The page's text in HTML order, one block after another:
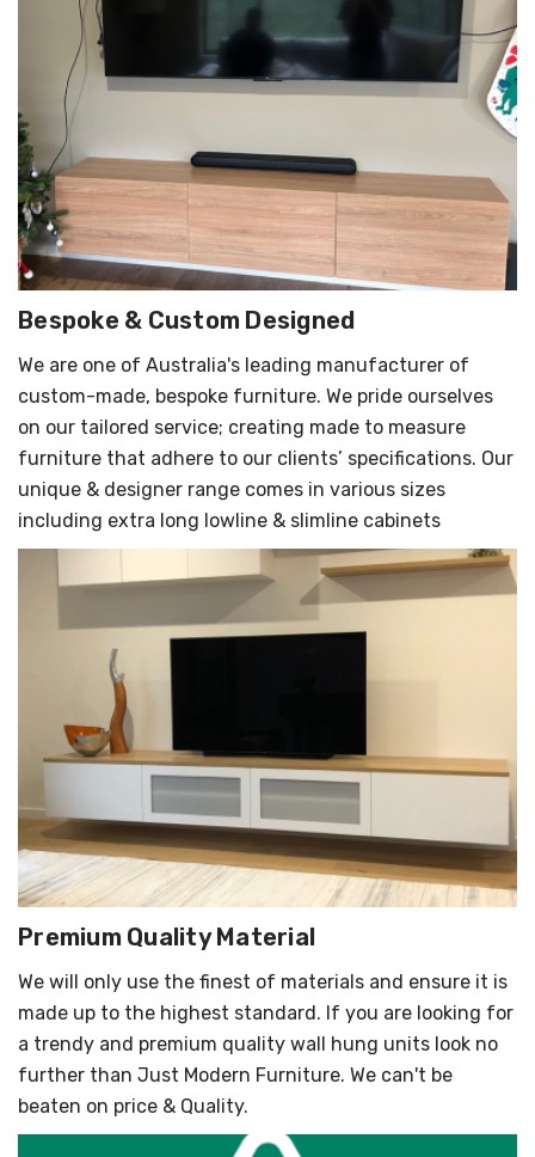
Bespoke & Custom Designed
We are one of Australia's leading manufacturer of
custom-made, bespoke furniture. We pride ourselves
on our tailored service; creating made to measure
furniture that adhere to our clients’ specifications. Our
unique & designer range comes in various sizes
including extra long lowline & slimline cabinets
Premium Quality Material
We will only use the finest of materials and ensure it is
made up to the highest standard. If you are looking for
a trendy and premium quality wall hung units look no
further than Just Modern Furniture. We can't be
beaten on price & Quality.